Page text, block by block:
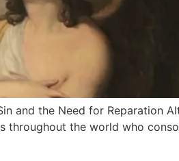
and the Need for Reparation
throughout the world who